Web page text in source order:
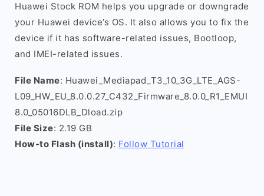
Huawei Stock ROM helps you upgrade or downgrade
your Huawei device’s OS. It also allows you to fix the
device if it has software-related issues, Bootloop,
and IMEI-related issues.
File Name: Huawei_Mediapad_T3_10_3G_LTE_AGS-
L09_HW_EU_8.0.0.27_C432_Firmware_8.0.0_R1_EMUI
8.0_05016DLB_Dload.zip
File Size: 2.19 GB
How-to Flash (install): Follow Tutorial